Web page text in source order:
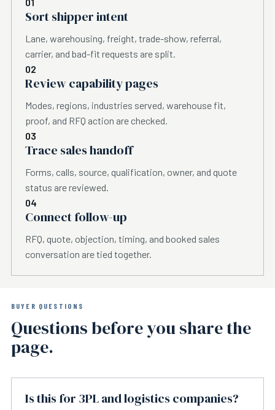
Sort shipper intent
Lane, warehousing, freight, trade-show, referral,
carrier, and bad-fit requests are split.
02
Review capability pages
Modes, regions, industries served, warehouse fit,
proof, and RFQ action are checked.
03
Trace sales handoff
Forms, calls, source, qualification, owner, and quote
status are reviewed.
04
Connect follow-up
RFQ, quote, objection, timing, and booked sales
conversation are tied together.
BUYER QUESTIONS
Questions before you share the
page.
Is this for 3PL and logistics companies?